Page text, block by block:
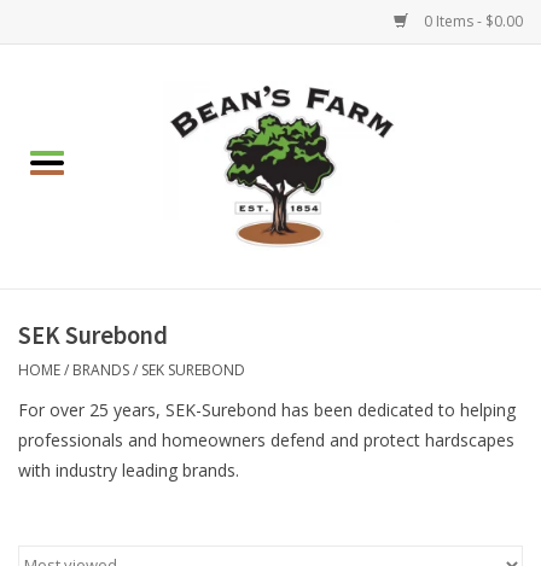
0 Items - $0.00
Hearth & Garden
Gift cards
SEK Surebond
HOME/ BRANDS/ SEK SUREBOND
For over 25 years, SEK-Surebond has been dedicated to helping
professionals and homeowners defend and protect hardscapes
with industry leading brands.